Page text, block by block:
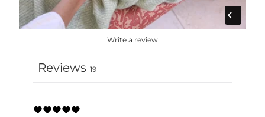
label for the most accurate information.
Write a review
Reviews 19